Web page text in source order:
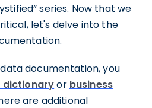
series. Now that we
let's delve into the
documentation, you
dictionaryor business
are additional